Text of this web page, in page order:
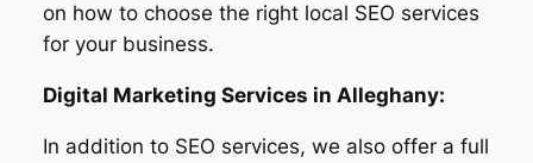
on how to choose the right local SEO services
for your business.
Digital Marketing Services in Alleghany:
In addition to SEO services, we also offer a full